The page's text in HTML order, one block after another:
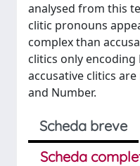
analysed from this
clitic pronouns
complex than
clitics only
accusative clitics
and Number.
Scheda breve
Scheda